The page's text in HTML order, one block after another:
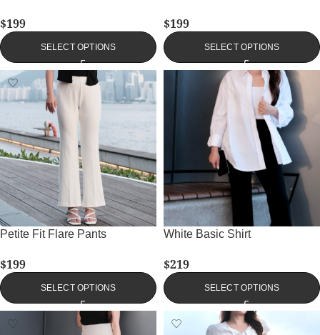
$199
SELECT OPTIONS
$199
SELECT OPTIONS
Petite Fit Flare Pants
$199
SELECT OPTIONS
White Basic Shirt
$219
SELECT OPTIONS